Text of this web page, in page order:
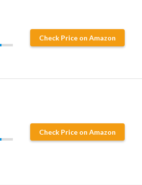
Check Price on Amazon
Check Price on Amazon